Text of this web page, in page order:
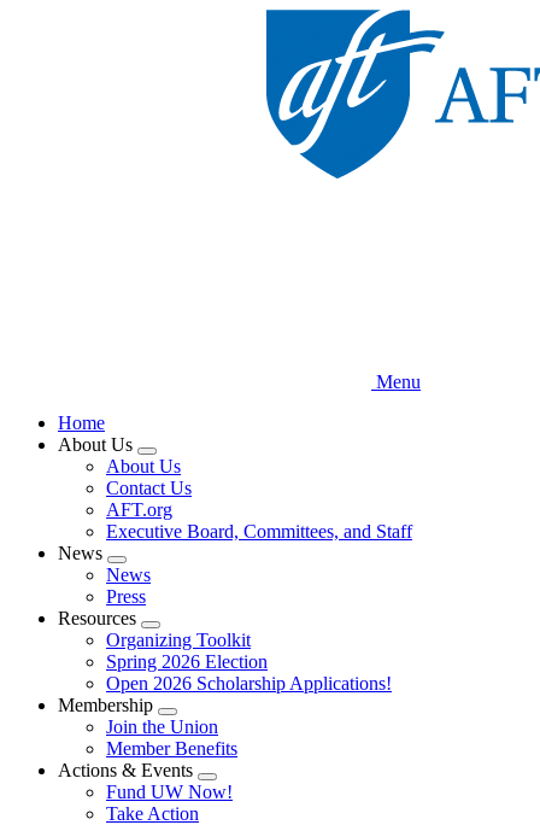
Menu
Home
About Us
Expand
menu
About Us
Contact Us
AFT.org
Executive Board, Committees, and Staff
News
Expand
menu
News
Press
Resources
Expand
menu
Organizing Toolkit
Spring 2026 Election
Open 2026 Scholarship Applications!
Membership
Expand
menu
Join the Union
Member Benefits
Actions & Events
Expand
menu
Fund UW Now!
Take Action